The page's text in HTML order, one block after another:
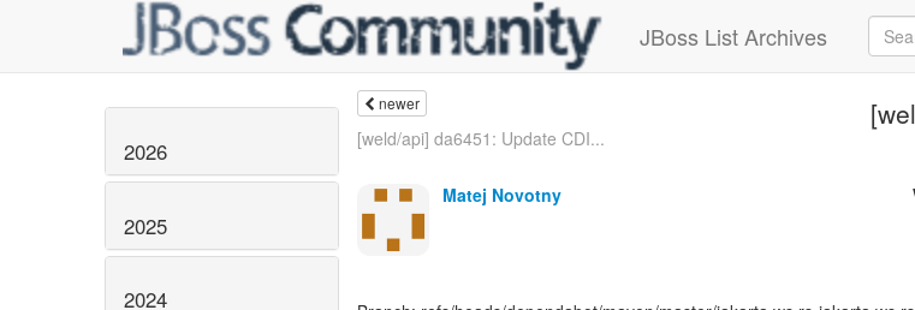
JBoss List Archives
2026
2025
2024
newer
[weld/api] da6451: Update CDI...
Matej Novotny